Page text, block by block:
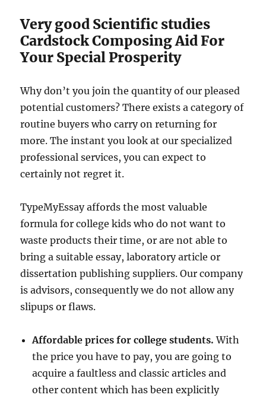
Very good Scientific studies
Cardstock Composing Aid For
Your Special Prosperity
Why don’t you join the quantity of our pleased
potential customers? There exists a category of
routine buyers who carry on returning for
more. The instant you look at our specialized
professional services, you can expect to
certainly not regret it.
TypeMyEssay affords the most valuable
formula for college kids who do not want to
waste products their time, or are not able to
bring a suitable essay, laboratory article or
dissertation publishing suppliers. Our company
is advisors, consequently we do not allow any
slipups or flaws.
Affordable prices for college students. With
the price you have to pay, you are going to
acquire a faultless and classic articles and
other content which has been explicitly